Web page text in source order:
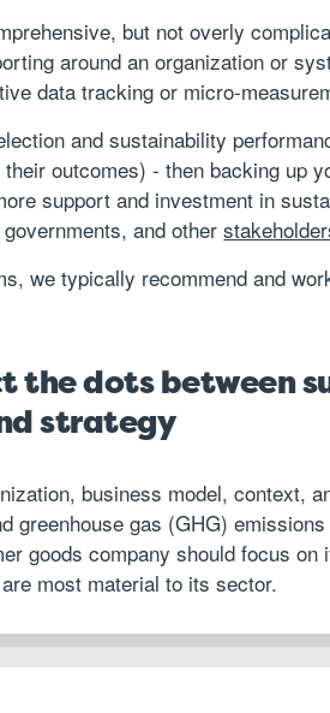
but not overly
around an organization or
data tracking or micro-
and sustainability
outcomes) - then backing up
support and investment in
and other
we typically recommend and
the dots between
strategy
business model, context,
greenhouse gas (GHG)
goods company should focus
most material to its sector.